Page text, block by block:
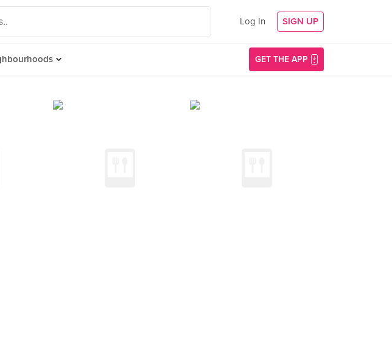
Log In SIGN UP
GET THE APP